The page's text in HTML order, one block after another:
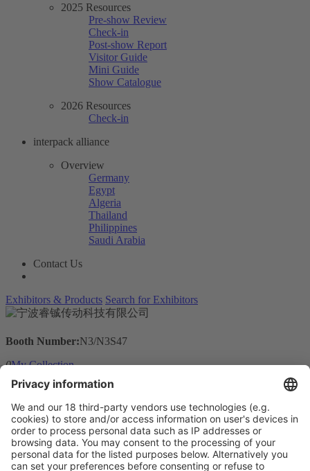
2025 Resources
Pre-show Review
Check-in
Post-show Report
Visitor Guide
Mini Guide
Show Catalogue
2026 Resources
Check-in
interpack alliance
Overview
Germany
Egypt
Algeria
Thailand
Philippines
Saudi Arabia
Contact Us
Exhibitors & Products Search for Exhibitors
Booth Number:N3/N3S47
0My Collection
Visit the website of
Main Products
Product Information
Visit the website of